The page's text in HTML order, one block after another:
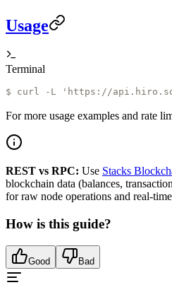
Usage
Terminal
$ curl -L 'https://
For more usage examples and rate
REST vs RPC: Use Stacks
blockchain data (balances,
for raw node operations and real-
How is this guide?
Good Bad